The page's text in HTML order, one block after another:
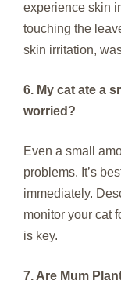
experience skin
touching the
skin irritation,
6. My cat ate a
worried?
Even a small
problems. It’s
immediately.
monitor your cat
is key.
7. Are Mum